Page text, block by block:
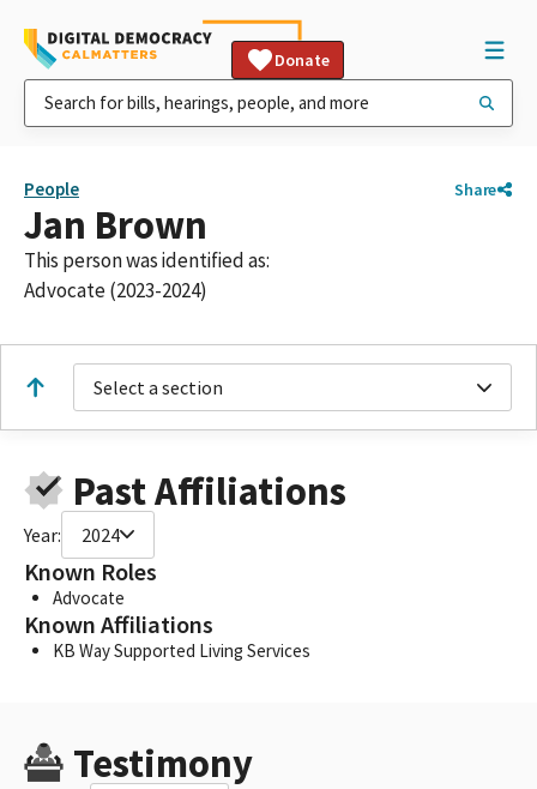
Donate
People Share
Jan Brown
This person was identified as:
Advocate (2023-2024)
Select a section
Past Affiliations
Year: 2024
Known Roles
Advocate
Known Affiliations
KB Way Supported Living Services
Testimony